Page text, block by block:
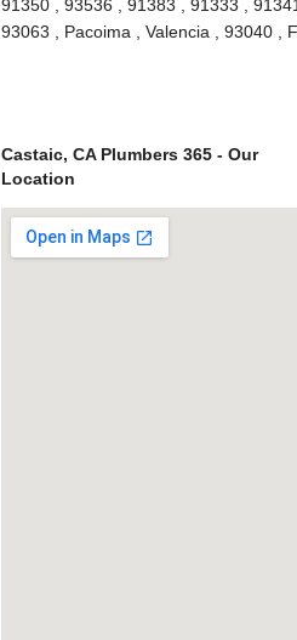
91350 , 93536 , 91383 , 91333 ,
93063 , Pacoima , Valencia , 93040 ,
Castaic, CA Plumbers 365 - Our
Location